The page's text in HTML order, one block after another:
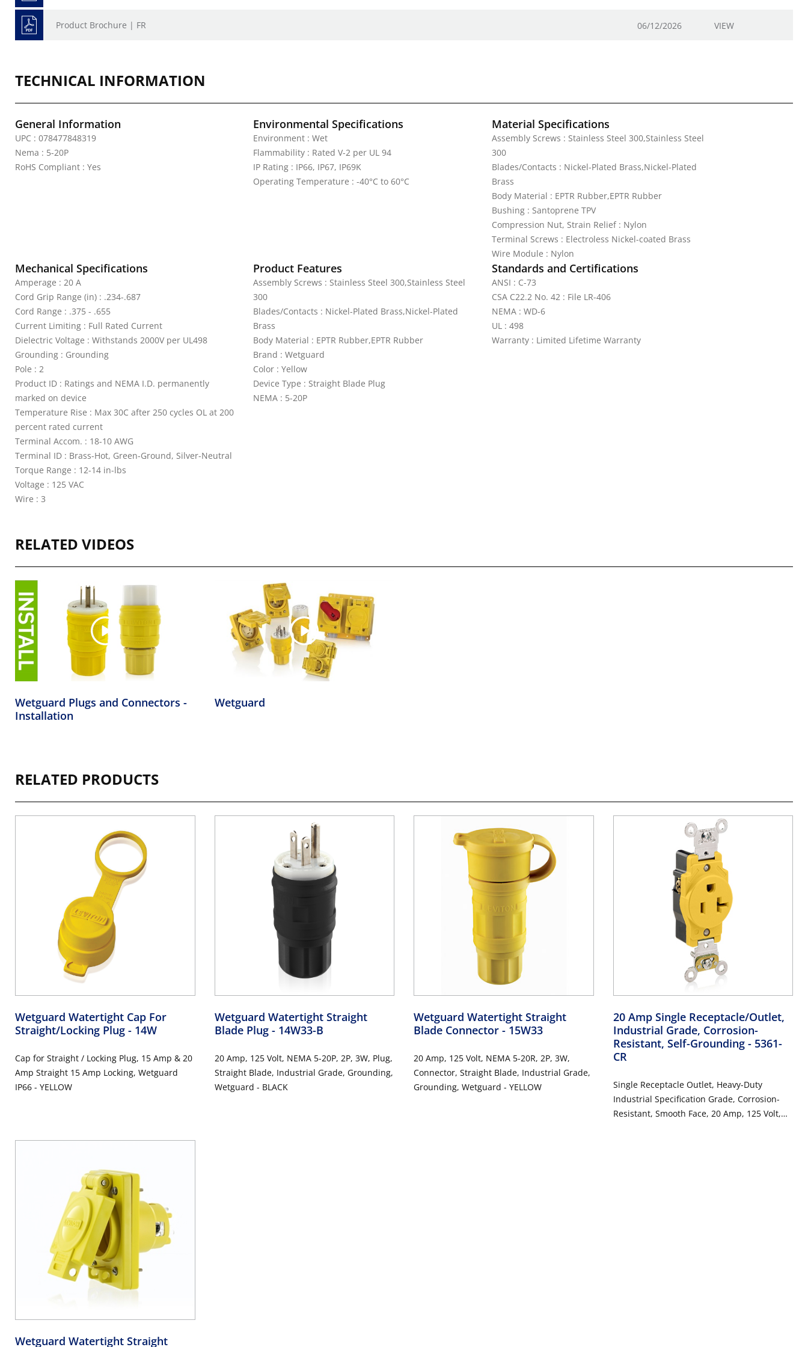
Product Brochure | FR 06/12/2026 VIEW
TECHNICAL INFORMATION
General Information
UPC : 078477848319
Nema : 5-20P
RoHS Compliant : Yes
Environmental Specifications
Environment : Wet
Flammability : Rated V-2 per UL 94
IP Rating : IP66, IP67, IP69K
Operating Temperature : -40°C to 60°C
Material Specifications
Assembly Screws : Stainless Steel 300,Stainless Steel
300
Blades/Contacts : Nickel-Plated Brass,Nickel-Plated
Brass
Body Material : EPTR Rubber,EPTR Rubber
Bushing : Santoprene TPV
Compression Nut, Strain Relief : Nylon
Terminal Screws : Electroless Nickel-coated Brass
Wire Module : Nylon
Mechanical Specifications
Amperage : 20 A
Cord Grip Range (in) : .234-.687
Cord Range : .375 - .655
Current Limiting : Full Rated Current
Dielectric Voltage : Withstands 2000V per UL498
Grounding : Grounding
Pole : 2
Product ID : Ratings and NEMA I.D. permanently
marked on device
Temperature Rise : Max 30C after 250 cycles OL at 200
percent rated current
Terminal Accom. : 18-10 AWG
Terminal ID : Brass-Hot, Green-Ground, Silver-Neutral
Torque Range : 12-14 in-lbs
Voltage : 125 VAC
Wire : 3
Product Features
Assembly Screws : Stainless Steel 300,Stainless Steel
300
Blades/Contacts : Nickel-Plated Brass,Nickel-Plated
Brass
Body Material : EPTR Rubber,EPTR Rubber
Brand : Wetguard
Color : Yellow
Device Type : Straight Blade Plug
NEMA : 5-20P
Standards and Certifications
ANSI : C-73
CSA C22.2 No. 42 : File LR-406
NEMA : WD-6
UL : 498
Warranty : Limited Lifetime Warranty
RELATED VIDEOS
Wetguard Plugs and Connectors -
Installation
Wetguard
RELATED PRODUCTS
Wetguard Watertight Cap For
Straight/Locking Plug - 14W
Cap for Straight / Locking Plug, 15 Amp & 20
Amp Straight 15 Amp Locking, Wetguard
IP66 - YELLOW
Wetguard Watertight Straight
Blade Plug - 14W33-B
20 Amp, 125 Volt, NEMA 5-20P, 2P, 3W, Plug,
Straight Blade, Industrial Grade, Grounding,
Wetguard - BLACK
Wetguard Watertight Straight
Blade Connector - 15W33
20 Amp, 125 Volt, NEMA 5-20R, 2P, 3W,
Connector, Straight Blade, Industrial Grade,
Grounding, Wetguard - YELLOW
20 Amp Single Receptacle/Outlet,
Industrial Grade, Corrosion-
Resistant, Self-Grounding - 5361-
CR
Single Receptacle Outlet, Heavy-Duty
Industrial Specification Grade, Corrosion-
Resistant, Smooth Face, 20 Amp, 125 Volt,
Wetguard Watertight Straight